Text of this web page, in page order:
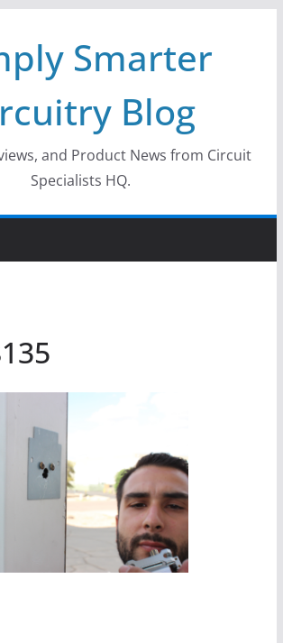
Smarter
Blog
and Product News from Circuit
Specialists HQ.